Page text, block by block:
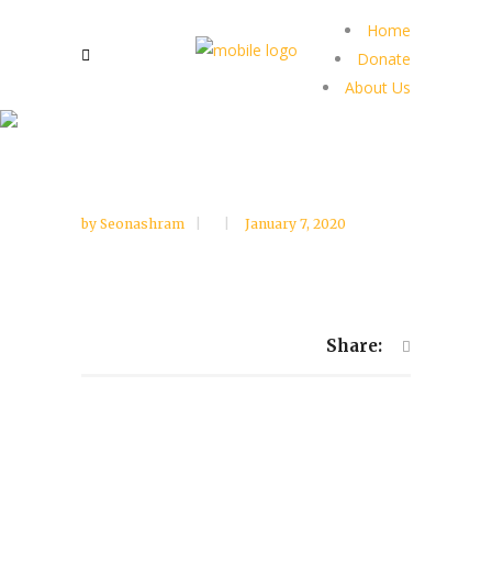
Home
Donate
About Us
by Seonashram January 7, 2020
Share: